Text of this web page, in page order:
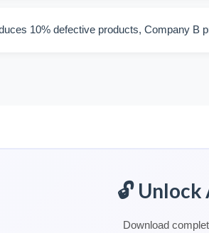
10% defective products, Company B
🔓
Download